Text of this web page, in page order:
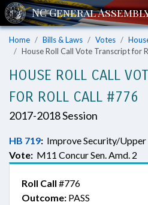
Home Bills & Laws Votes
House Roll Call Vote Transcript for
HOUSE ROLL CALL
FOR ROLL CALL #776
2017-2018 Session
HB 719: Improve Security/
Vote: M11 Concur Sen. Amd. 2
Roll Call #776
Outcome: PASS